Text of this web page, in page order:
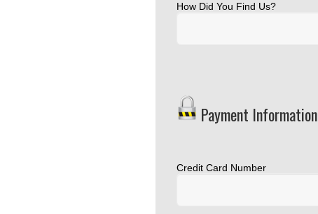
How Did You Find Us?
Payment Information
Credit Card Number